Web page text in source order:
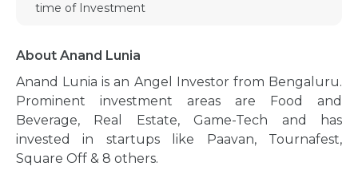
time of Investment
About Anand Lunia
Anand Lunia is an Angel Investor from Bengaluru.
Prominent investment areas are Food and
Beverage, Real Estate, Game-Tech and has
invested in startups like Paavan, Tournafest,
Square Off & 8 others.